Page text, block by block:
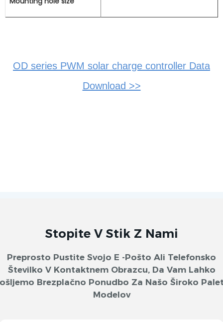
OD series PWM solar charge controller Data
Download >>
Stopite V Stik Z Nami
Preprosto Pustite Svojo E -pošto Ali Telefonsko
Številko V Kontaktnem Obrazcu, Da Vam Lahko
Brezplačno Ponudbo Za Našo Široko
Modelov